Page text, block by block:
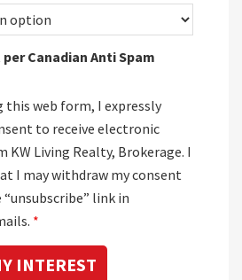
Canadian Anti Spam
this web form, I expressly
to receive electronic
KW Living Realty, Brokerage. I
I may withdraw my consent
link in
*